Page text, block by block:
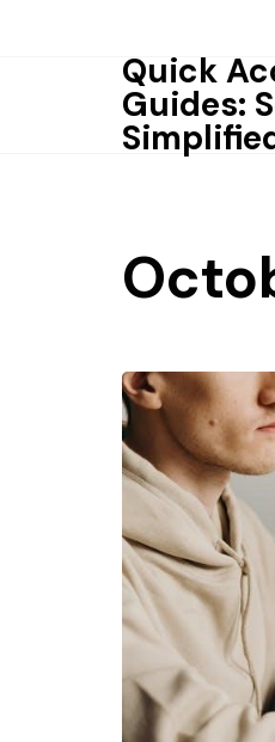
Quick
Guides: